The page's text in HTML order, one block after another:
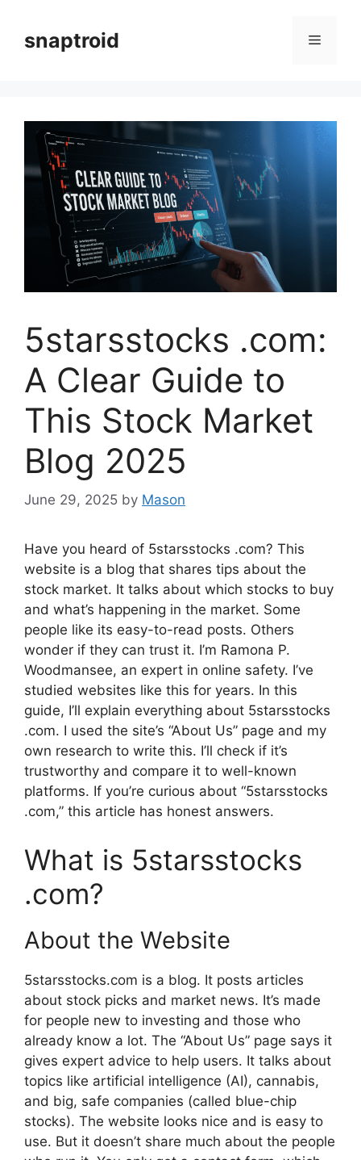
contentsnaptroid Menu
5starsstocks .com:
A Clear Guide to
This Stock Market
Blog 2025
June 29, 2025 by Mason
Have you heard of 5starsstocks .com? This
website is a blog that shares tips about the
stock market. It talks about which stocks to buy
and what’s happening in the market. Some
people like its easy-to-read posts. Others
wonder if they can trust it. I’m Ramona P.
Woodmansee, an expert in online safety. I’ve
studied websites like this for years. In this
guide, I’ll explain everything about 5starsstocks
.com. I used the site’s “About Us” page and my
own research to write this. I’ll check if it’s
trustworthy and compare it to well-known
platforms. If you’re curious about “5starsstocks
.com,” this article has honest answers.
What is 5starsstocks
.com?
About the Website
5starsstocks.com is a blog. It posts articles
about stock picks and market news. It’s made
for people new to investing and those who
already know a lot. The “About Us” page says it
gives expert advice to help users. It talks about
topics like artificial intelligence (AI), cannabis,
and big, safe companies (called blue-chip
stocks). The website looks nice and is easy to
use. But it doesn’t share much about the people